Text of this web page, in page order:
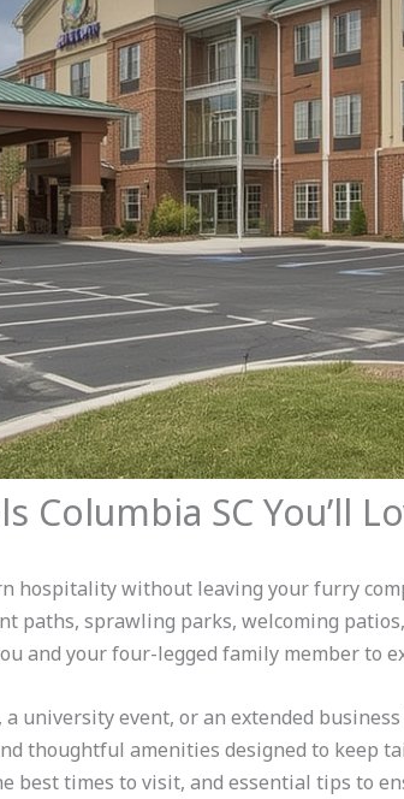
Columbia SC You’ll
hospitality without leaving your furry
paths, sprawling parks, welcoming
and your four-legged family member to
university event, or an extended
thoughtful amenities designed to keep
times to visit, and essential tips to